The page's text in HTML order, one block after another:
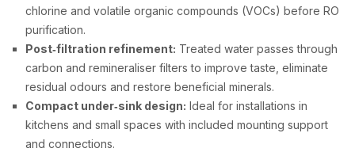
chlorine and volatile organic compounds (VOCs) before RO
purification.
Post‑filtration refinement: Treated water passes through
carbon and remineraliser filters to improve taste, eliminate
residual odours and restore beneficial minerals.
Compact under‑sink design: Ideal for installations in
kitchens and small spaces with included mounting support
and connections.